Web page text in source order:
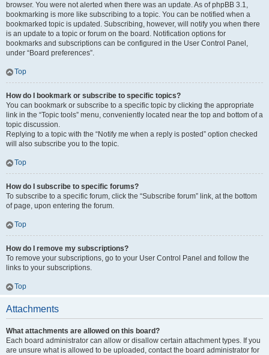
browser. You were not alerted when there was an update. As of phpBB 3.1,
bookmarking is more like subscribing to a topic. You can be notified when a
bookmarked topic is updated. Subscribing, however, will notify you when there
is an update to a topic or forum on the board. Notification options for
bookmarks and subscriptions can be configured in the User Control Panel,
under “Board preferences”.
Top
How do I bookmark or subscribe to specific topics?
You can bookmark or subscribe to a specific topic by clicking the appropriate
link in the “Topic tools” menu, conveniently located near the top and bottom of a
topic discussion.
Replying to a topic with the “Notify me when a reply is posted” option checked
will also subscribe you to the topic.
Top
How do I subscribe to specific forums?
To subscribe to a specific forum, click the “Subscribe forum” link, at the bottom
of page, upon entering the forum.
Top
How do I remove my subscriptions?
To remove your subscriptions, go to your User Control Panel and follow the
links to your subscriptions.
Top
Attachments
What attachments are allowed on this board?
Each board administrator can allow or disallow certain attachment types. If you
are unsure what is allowed to be uploaded, contact the board administrator for